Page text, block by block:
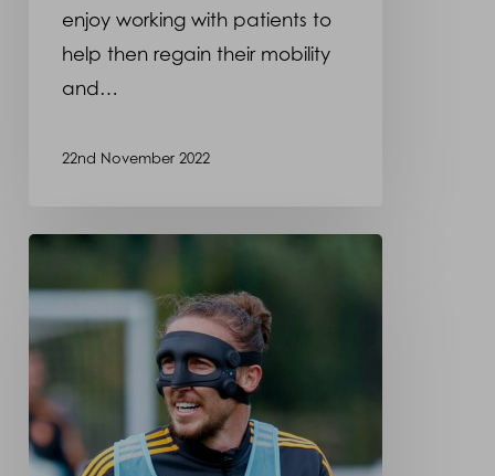
recent
photo
enjoy working with patients to
help then regain their mobility
and…
22nd November 2022
Luke
Ayling
wearing
a
protective
face
mask